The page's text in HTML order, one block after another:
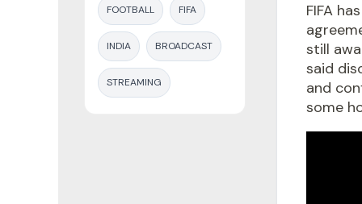
FOOTBALL FIFA
INDIA BROADCAST
STREAMING
FIFA
still
said
and
some